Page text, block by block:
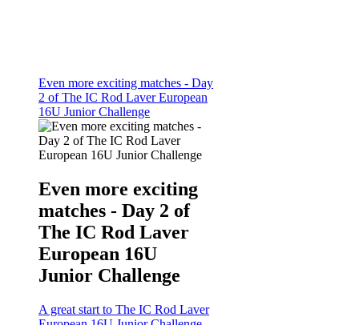
Even more exciting matches - Day
2 of The IC Rod Laver European
16U Junior Challenge
Even more exciting
matches - Day 2 of
The IC Rod Laver
European 16U
Junior Challenge
A great start to The IC Rod Laver